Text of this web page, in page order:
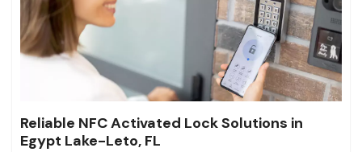
Reliable NFC Activated Lock Solutions in
Egypt Lake-Leto, FL